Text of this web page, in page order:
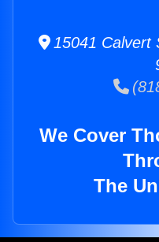
15041 Calvert
We Cover
The